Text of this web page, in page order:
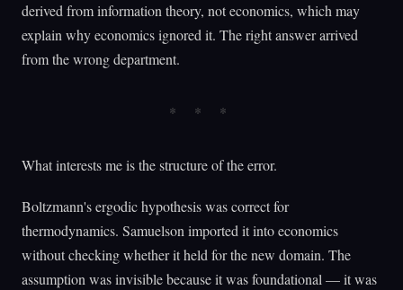
derived from information theory, not economics, which may
explain why economics ignored it. The right answer arrived
from the wrong department.
What interests me is the structure of the error.
Boltzmann's ergodic hypothesis was correct for
thermodynamics. Samuelson imported it into economics
without checking whether it held for the new domain. The
assumption was invisible because it was foundational — it was